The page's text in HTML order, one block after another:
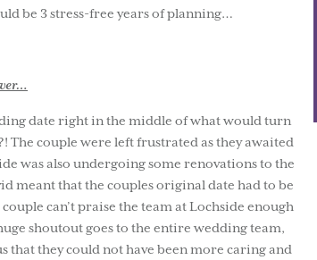
be 3 stress-free years of planning…
date right in the middle of what would turn
The couple were left frustrated as they awaited
was also undergoing some renovations to the
meant that the couples original date had to be
can’t praise the team at Lochside enough
shoutout goes to the entire wedding team,
that they could not have been more caring and